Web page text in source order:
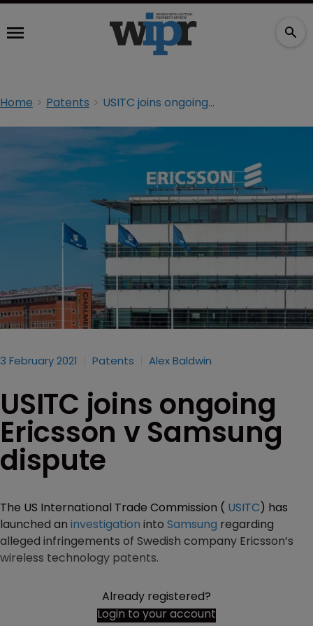
Home Patents USITC joins ongoing Ericsson v Samsung dispute
3 February 2021 Patents Alex Baldwin
USITC joins ongoing
Ericsson v Samsung
dispute
The US International Trade Commission ( USITC) has
launched an investigation into Samsung regarding
alleged infringements of Swedish company Ericsson’s
wireless technology patents.
Already registered?
Login to your account